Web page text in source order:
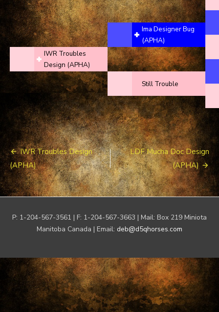
IWR Troubles
Design (APHA)
Ima Designer Bug
(APHA)
Still Trouble
Post
navigation
IWR Troubles Design
(APHA)
LDF Mucha Doc Design
(APHA)
P: 1-204-567-3561 | F: 1-204-567-3663 | Mail: Box 219 Miniota
Manitoba Canada | Email: deb@d5qhorses.com